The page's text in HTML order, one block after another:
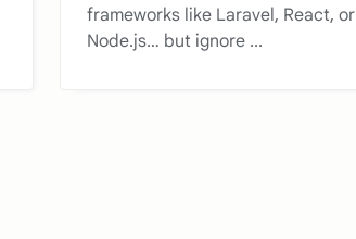
frameworks like Laravel, React, or
Node.js… but ignore ...